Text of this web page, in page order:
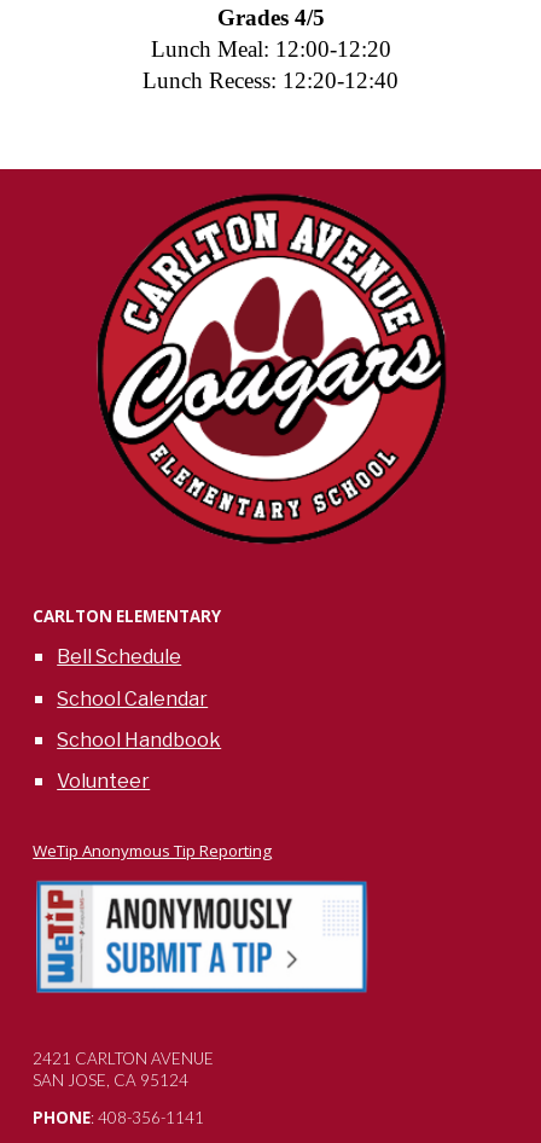
Grades 4/5
Lunch Meal: 12:00-12:20
Lunch Recess: 12:20-12:40
CARLTON ELEMENTARY
Bell Schedule
School Calendar
School Handbook
Volunteer
WeTip Anonymous Tip Reporting
2421 CARLTON AVENUE
SAN JOSE, CA 95124
PHONE: 408-356-1141